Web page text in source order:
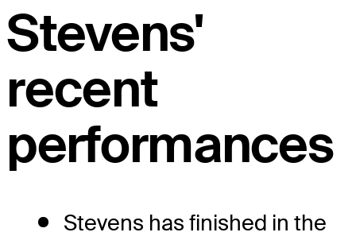
Stevens'
recent
performances
Stevens has finished in the